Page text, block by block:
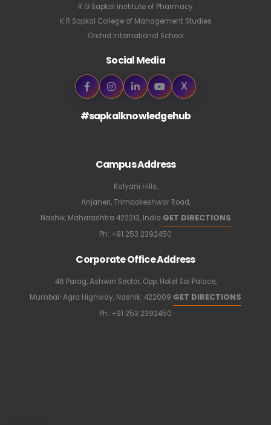
R G Sapkal Institute of Pharmacy
K R Sapkal College of Management Studies
Orchid International School
Social Media
X
#sapkalknowledgehub
Campus Address
Kalyani Hills,
Anjaneri, Trimbakeshwar Road,
Nashik, Maharashtra 422213, India GET DIRECTIONS
Ph: +91 253 2392450
Corporate Office Address
46 Parag, Ashwin Sector, Opp. Hotel Sai Palace,
Mumbai-Agra Highway, Nashik: 422009 GET DIRECTIONS
Ph: +91 253 2392450